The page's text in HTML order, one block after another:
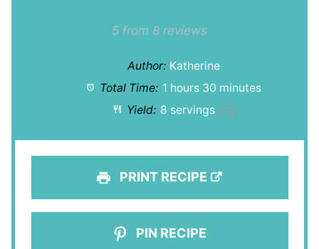
Stars
Stars
Stars
Star
5 from 8 reviews
Author: Katherine
Total Time: 1 hours 30 minutes
Yield: 8 servings 1x
PRINT RECIPE
PIN RECIPE